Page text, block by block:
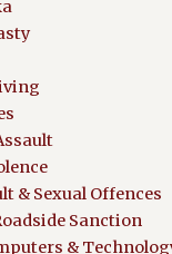
& Sexual Offences
Sanction
&